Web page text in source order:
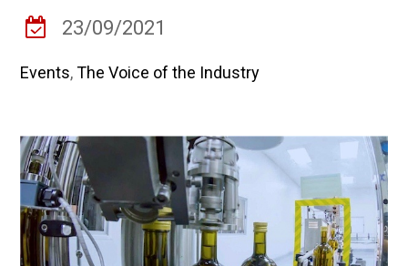
23/09/2021
Events,The Voice of the Industry